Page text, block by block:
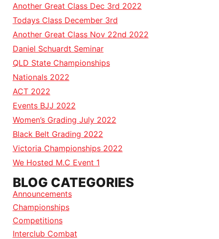
Another Great Class Dec 3rd 2022
Todays Class December 3rd
Another Great Class Nov 22nd 2022
Daniel Schuardt Seminar
QLD State Championships
Nationals 2022
ACT 2022
Events BJJ 2022
Women’s Grading July 2022
Black Belt Grading 2022
Victoria Championships 2022
We Hosted M.C Event 1
BLOG CATEGORIES
Announcements
Championships
Competitions
Interclub Combat